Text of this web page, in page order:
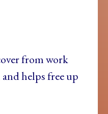
from work
and helps free up